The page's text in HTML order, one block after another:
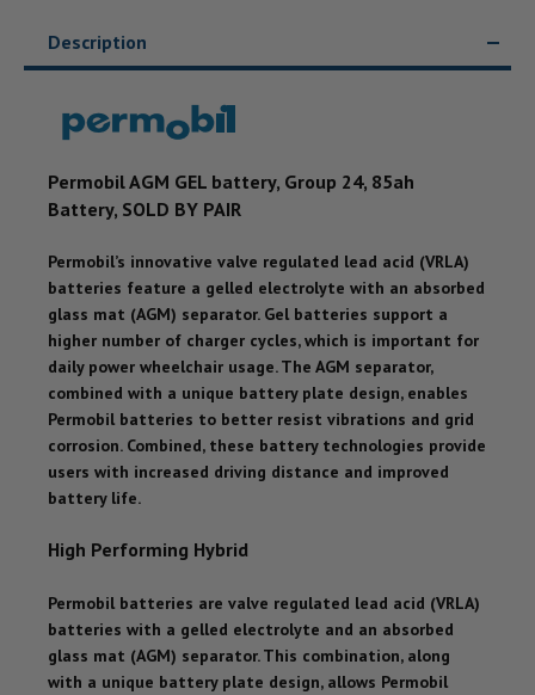
Description
Permobil AGM GEL battery, Group 24, 85ah
Battery, SOLD BY PAIR
Permobil’s innovative valve regulated lead acid (VRLA)
batteries feature a gelled electrolyte with an absorbed
glass mat (AGM) separator. Gel batteries support a
higher number of charger cycles, which is important for
daily power wheelchair usage. The AGM separator,
combined with a unique battery plate design, enables
Permobil batteries to better resist vibrations and grid
corrosion. Combined, these battery technologies provide
users with increased driving distance and improved
battery life.
High Performing Hybrid
Permobil batteries are valve regulated lead acid (VRLA)
batteries with a gelled electrolyte and an absorbed
glass mat (AGM) separator. This combination, along
with a unique battery plate design, allows Permobil